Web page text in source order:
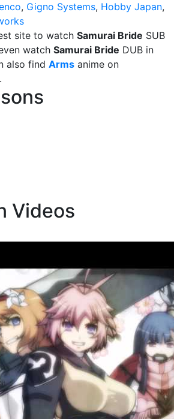
, Gigno Systems, Hobby Japan,
site to watch Samurai Bride SUB
watch Samurai Bride DUB in
also find Arms anime on
Videos